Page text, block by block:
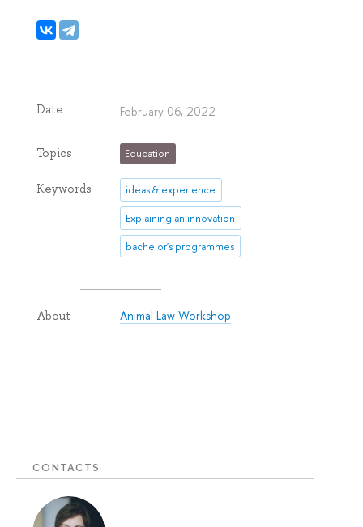
CONTACTS
Date February 06, 2022
Topics Education
Keywords ideas & experience
Explaining an innovation
bachelor's programmes
About Animal Law Workshop